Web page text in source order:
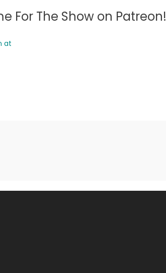
For The Show on Patreon!